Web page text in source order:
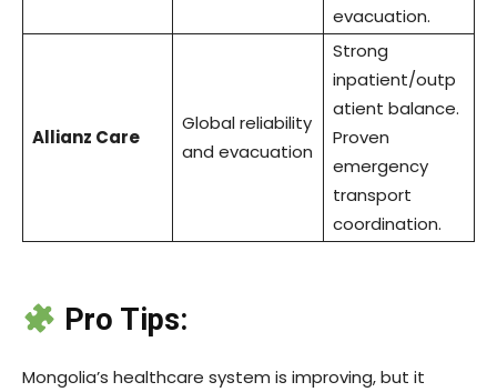
evacuation.
Allianz Care
Global reliability
and evacuation
Strong
inpatient/outp
atient balance.
Proven
emergency
transport
coordination.
Pro Tips:
Mongolia’s healthcare system is improving, but it